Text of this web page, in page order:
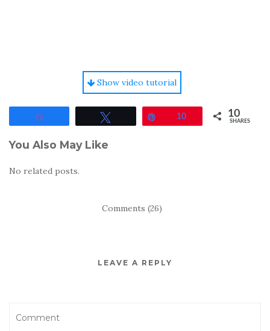
Show video tutorial
10 10
SHARES
You Also May Like
No related posts.
Comments (26)
LEAVE A REPLY